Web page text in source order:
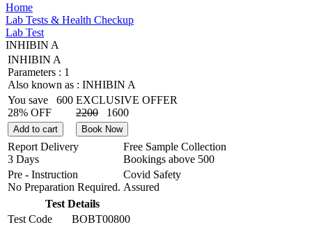
Home
Lab Tests & Health Checkup
Lab Test
INHIBIN A
INHIBIN A
Parameters : 1
Also known as : INHIBIN A
You save
600
28% OFF
EXCLUSIVE OFFER
2200
1600
Add to cart Book Now
Report Delivery
3 Days
Free Sample Collection
Bookings above 500
Pre - Instruction
No Preparation Required.
Covid Safety
Assured
Test Details
Test Code
BOBT00800